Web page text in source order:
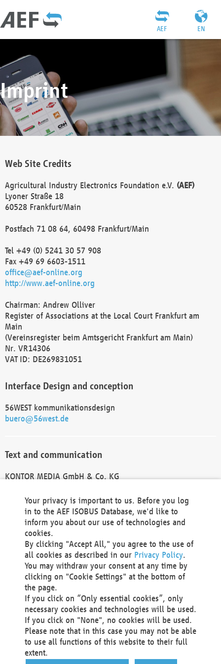
EN
AEF
Imprint
Web Site Credits
Agricultural Industry Electronics Foundation e.V. (AEF)
Lyoner Straße 18
60528 Frankfurt/Main
Postfach 71 08 64, 60498 Frankfurt/Main
Tel +49 (0) 5241 30 57 908
Fax +49 69 6603-1511
office@aef-online.org
http://www.aef-online.org
Chairman: Andrew Olliver
Register of Associations at the Local Court Frankfurt am
Main
(Vereinsregister beim Amtsgericht Frankfurt am Main)
Nr. VR14306
VAT ID: DE269831051
Interface Design and conception
56WEST kommunikationsdesign
buero@56west.de
Text and communication
KONTOR MEDIA GmbH & Co. KG
Technical Realization and Hosting
Materna Information & Communications SE
Voßkuhle 37
44141 Dortmund
Germany
Tel +49 231 5599-00
Fax +49 231 5599-100
marketing@materna.de
http://www.materna.de
Local Court Dortmund: HRB 30301
VAT ID: DE 124 904 070
Your privacy is important to us. Before you log
in to the AEF ISOBUS Database, we'd like to
inform you about our use of technologies and
cookies.
By clicking "Accept All," you agree to the use of
all cookies as described in our Privacy Policy.
You may withdraw your consent at any time by
clicking on "Cookie Settings" at the bottom of
the page.
If you click on “Only essential cookies”, only
necessary cookies and technologies will be used.
If you click on "None", no cookies will be used.
Please note that in this case you may not be able
to use all functions of this website to their full
extent.